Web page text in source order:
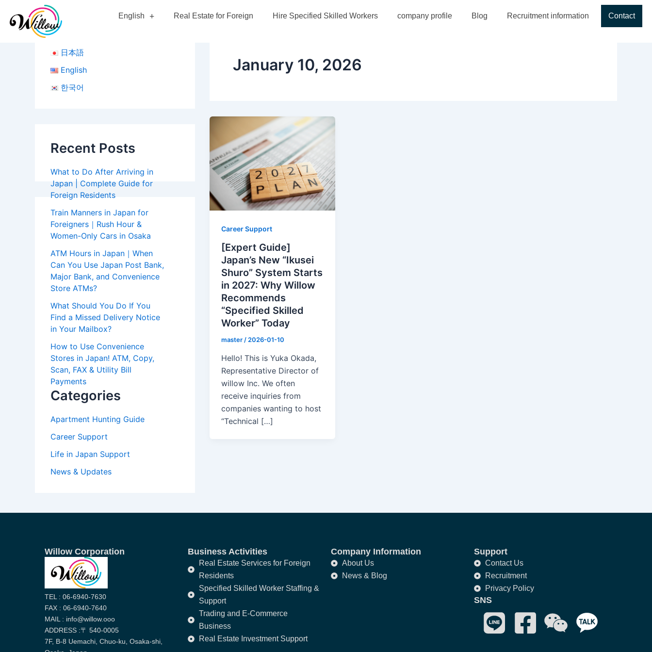
content
English Real Estate for Foreign Hire Specified Skilled Workers company profile Blog Recruitment information Contact
日本語
English
한국어
Recent Posts
What to Do After Arriving in
Japan | Complete Guide for
Foreign Residents
Train Manners in Japan for
Foreigners｜Rush Hour &
Women-Only Cars in Osaka
ATM Hours in Japan｜When
Can You Use Japan Post Bank,
Major Bank, and Convenience
Store ATMs?
What Should You Do If You
Find a Missed Delivery Notice
in Your Mailbox?
How to Use Convenience
Stores in Japan! ATM, Copy,
Scan, FAX & Utility Bill
Payments
Categories
Apartment Hunting Guide
Career Support
Life in Japan Support
News & Updates
January 10, 2026
Career Support
[Expert Guide]
Japan’s New “Ikusei
Shuro” System Starts
in 2027: Why Willow
Recommends
“Specified Skilled
Worker” Today
master / 2026-01-10
Hello! This is Yuka Okada,
Representative Director of
willow Inc. We often
receive inquiries from
companies wanting to host
“Technical […]
Willow Corporation
TEL : 06-6940-7630
FAX : 06-6940-7640
MAIL : info@willow.ooo
ADDRESS :〒 540-0005
7F, B-8 Uemachi, Chuo-ku, Osaka-shi,
Business Activities
Real Estate Services for Foreign
Residents
Specified Skilled Worker Staffing &
Support
Trading and E-Commerce
Business
Real Estate Investment Support
Company Information
About Us
News & Blog
Support
Contact Us
Recruitment
Privacy Policy
SNS